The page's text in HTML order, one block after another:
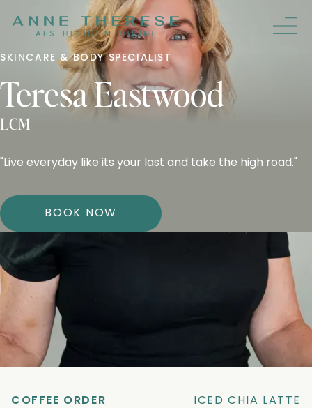
SKINCARE & BODY SPECIALIST
Teresa Eastwood
LCM
"Live everyday like its your last and take the high road."
BOOK NOW
HOMETOWN CENTERBURG, OH
ZODIAC SIGN SCORPIO
COFFEE ORDER ICED CHIA LATTE